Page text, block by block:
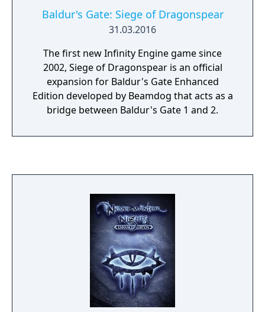
packs.
Baldur's Gate: Siege of Dragonspear
31.03.2016
The first new Infinity Engine game since
2002, Siege of Dragonspear is an official
expansion for Baldur's Gate Enhanced
Edition developed by Beamdog that acts as a
bridge between Baldur's Gate 1 and 2.